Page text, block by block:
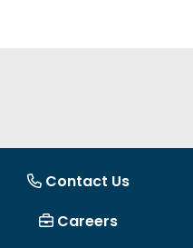
Contact Us
Careers